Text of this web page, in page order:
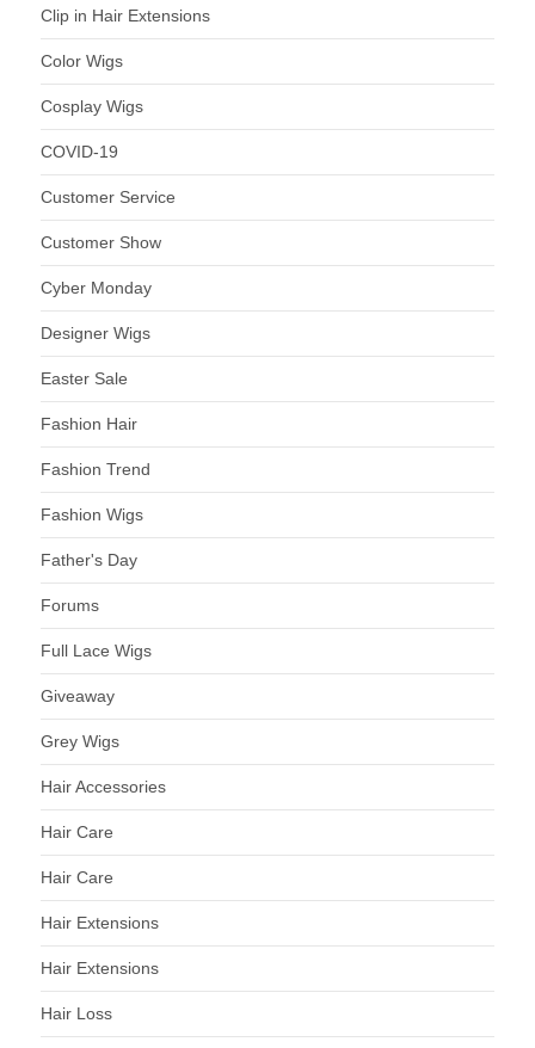
Clip in Hair Extensions
Color Wigs
Cosplay Wigs
COVID-19
Customer Service
Customer Show
Cyber Monday
Designer Wigs
Easter Sale
Fashion Hair
Fashion Trend
Fashion Wigs
Father's Day
Forums
Full Lace Wigs
Giveaway
Grey Wigs
Hair Accessories
Hair Care
Hair Care
Hair Extensions
Hair Extensions
Hair Loss